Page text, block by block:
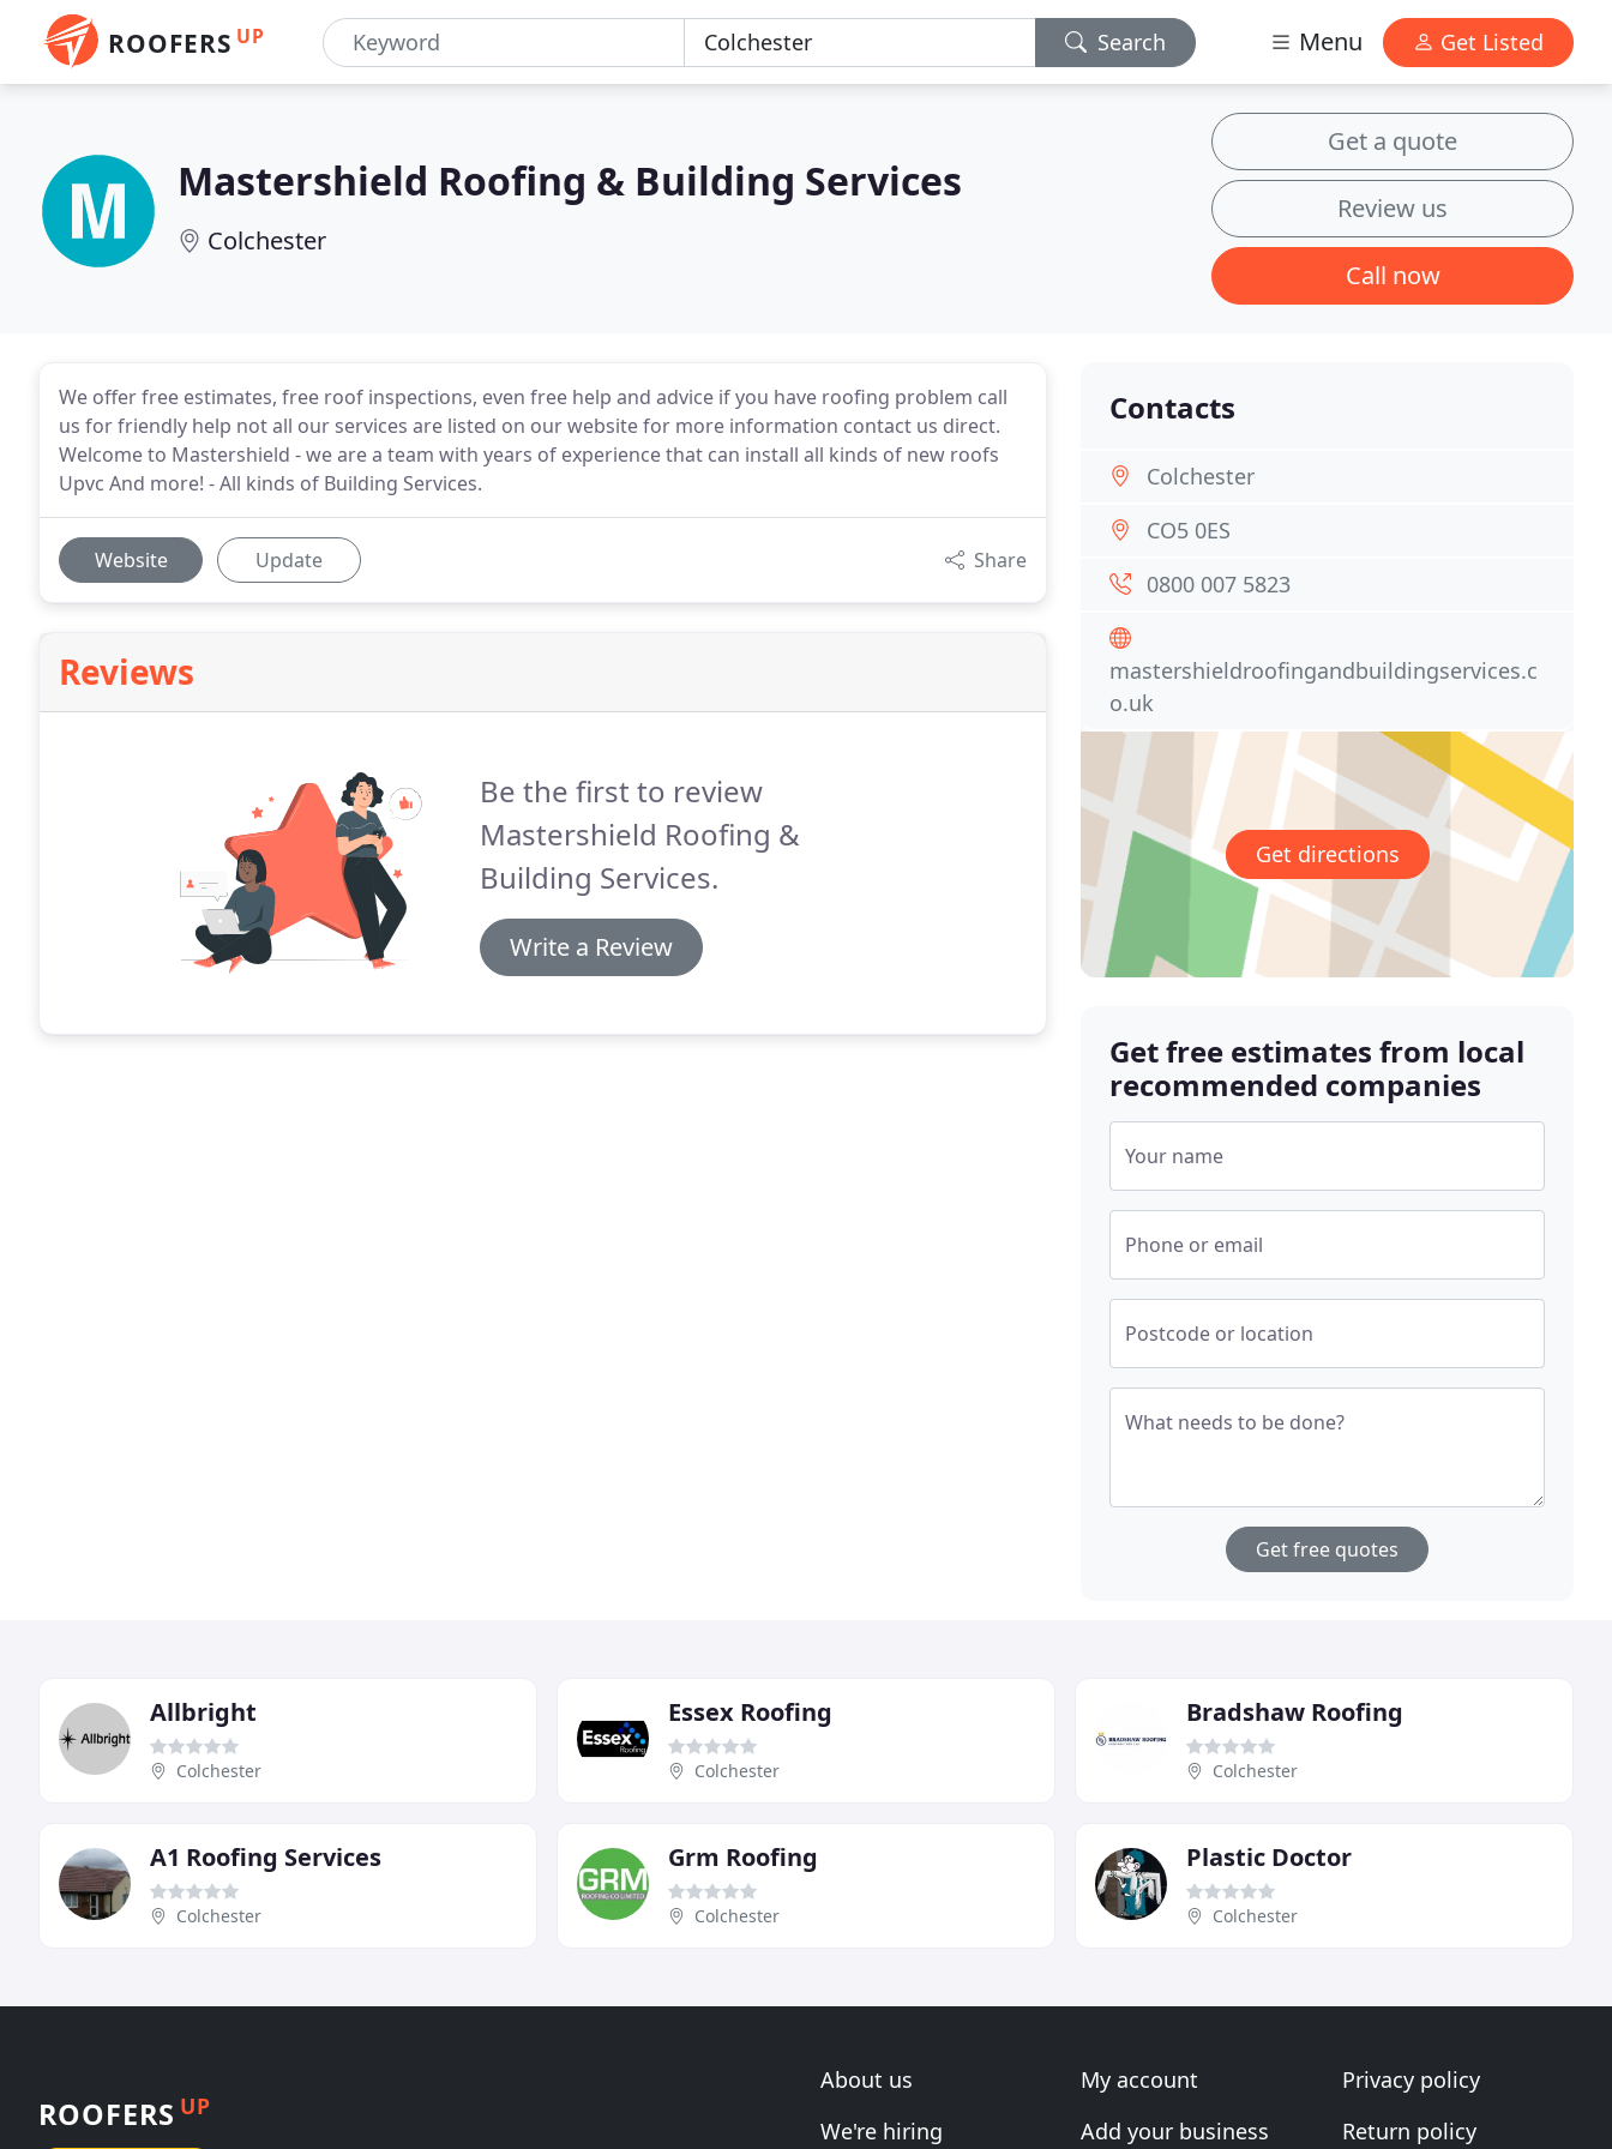
ROOFERS UP Search Menu Get Listed
Mastershield Roofing & Building Services
Colchester
Get a quote
Review us
Call now
We offer free estimates, free roof inspections, even free help and advice if you have roofing problem call
us for friendly help not all our services are listed on our website for more information contact us direct.
Welcome to Mastershield - we are a team with years of experience that can install all kinds of new roofs
Upvc And more! - All kinds of Building Services.
Website Update Share
Reviews
Be the first to review
Mastershield Roofing &
Building Services.
Write a Review
Contacts
Colchester
CO5 0ES
0800 007 5823
mastershieldroofingandbuildingservices.c
o.uk
Get directions
Get free estimates from local
recommended companies
Your name
Phone or email
Postcode or location
What needs to be done?
Get free quotes
Allbright
Colchester
Essex Roofing
Colchester
Bradshaw Roofing
Colchester
A1 Roofing Services
Colchester
Grm Roofing
Colchester
Plastic Doctor
Colchester
ROOFERS UP
About us
We're hiring
My account
Add your business
Privacy policy
Return policy